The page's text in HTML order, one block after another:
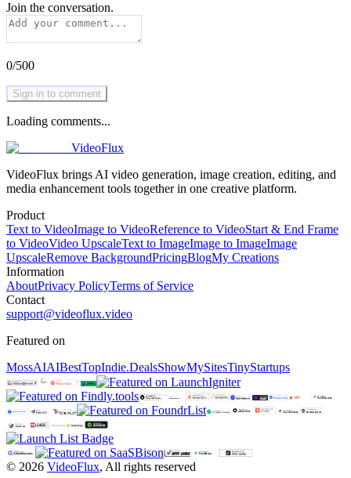
Join the conversation.
0/500
Sign in to comment
Loading comments...
VideoFlux
VideoFlux brings AI video generation, image creation, editing, and
media enhancement tools together in one creative platform.
Product
Text to VideoImage to VideoReference to VideoStart & End Frame
to VideoVideo UpscaleText to ImageImage to ImageImage
UpscaleRemove BackgroundPricingBlogMy Creations
Information
AboutPrivacy PolicyTerms of Service
Contact
support@videoflux.video
Featured on
MossAIAIBestTopIndie.DealsShowMySitesTinyStartups
© 2026 VideoFlux, All rights reserved